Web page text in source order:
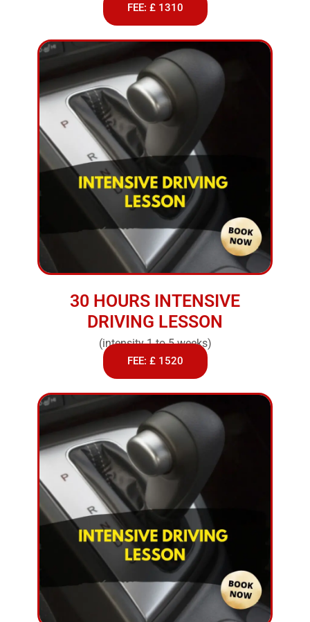
FEE: £ 1310
30 HOURS INTENSIVE
DRIVING LESSON
(intensity 1 to 5 weeks)
FEE: £ 1520